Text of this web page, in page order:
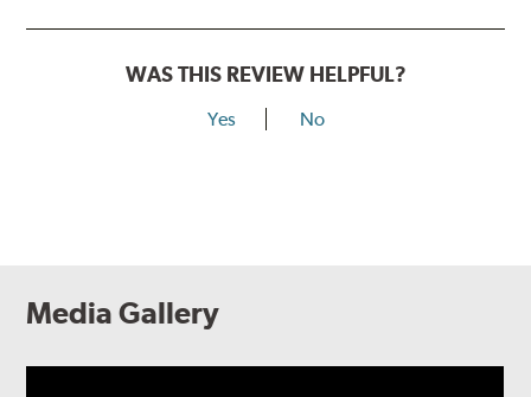
WAS THIS REVIEW HELPFUL?
Yes No
Media Gallery